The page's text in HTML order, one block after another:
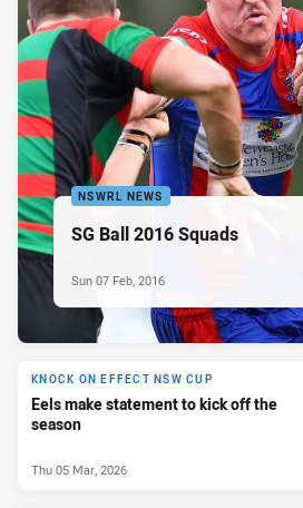
NSWRL NEWS
SG Ball 2016 Squads
Sun 07 Feb, 2016
KNOCK ON EFFECT NSW CUP
Eels make statement to kick off the
season
Thu 05 Mar, 2026